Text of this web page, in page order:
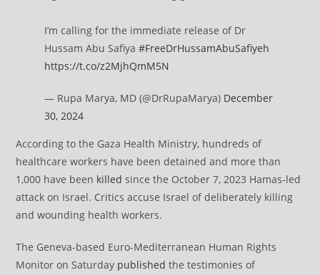
I’m calling for the immediate release of Dr
Hussam Abu Safiya#FreeDrHussamAbuSafiyeh
https://t.co/z2MjhQmM5N
— Rupa Marya, MD (@DrRupaMarya) December
30, 2024
According to the Gaza Health Ministry, hundreds of
healthcare workers have been detained and more than
1,000 have been killed since the October 7, 2023 Hamas-led
attack on Israel. Critics accuse Israel of deliberately killing
and wounding health workers.
The Geneva-based Euro-Mediterranean Human Rights
Monitor on Saturday published the testimonies of